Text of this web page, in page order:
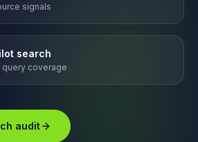
signals
search
query coverage
audit